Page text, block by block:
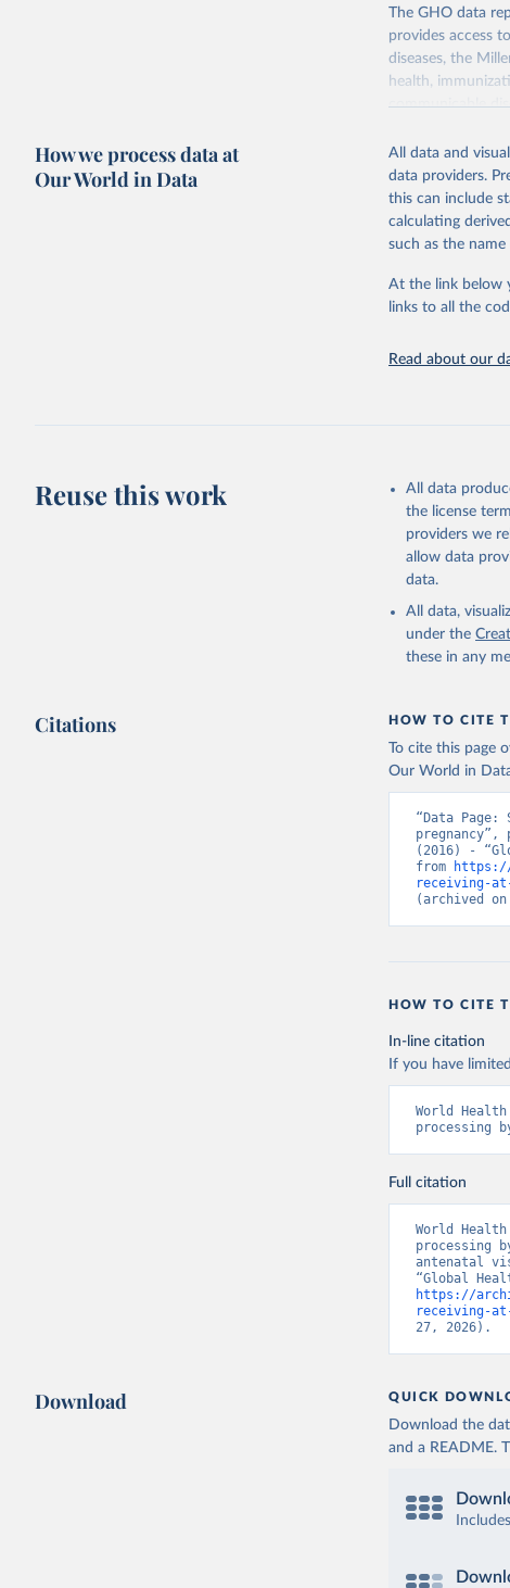
The GHO data
provides access
diseases, the
health,
communicable
Retrieved on
May 22, 2026
Citation
This is the
adaptation by
citation given in
http://
How we process data at
Our World in Data
All data and
data providers.
this can include
calculating
such as the
At the link below
links to all the
Read about our
Reuse this work
All data
the license
providers we
allow data
data.
All data,
under the
these in any
Citations HOW TO CITE
To cite this page
Our World in
“Data
(2016) -
from
https://
receiving-
(archived
HOW TO CITE
In-line citation
If you have
World
processing
Full citation
World
processing
antenatal
https://
receiving-
27, 2026).
Download QUICK
Download the
and a README.